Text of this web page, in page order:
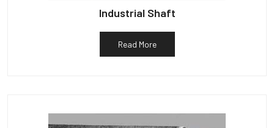
Industrial Shaft
Read More